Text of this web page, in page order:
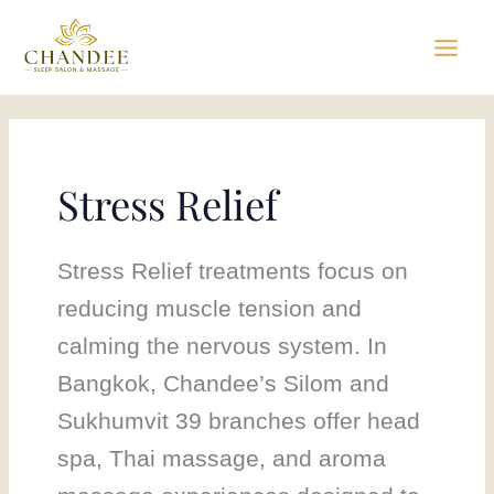
content
Stress Relief
Stress Relief treatments focus on
reducing muscle tension and
calming the nervous system. In
Bangkok, Chandee’s Silom and
Sukhumvit 39 branches offer head
spa, Thai massage, and aroma